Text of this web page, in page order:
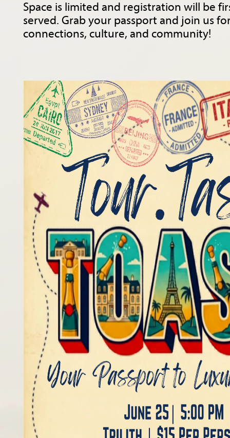
Space is limited and registration will be
served. Grab your passport and join us
connections, culture, and community!